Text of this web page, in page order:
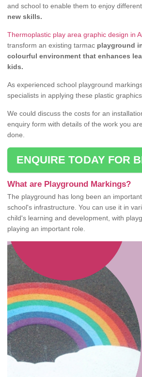
and school to enable them to enjoy
new skills.
Thermoplastic play area graphic design in
transform an existing tarmac playground
colourful environment that enhances
kids.
As experienced school playground
specialists in applying these plastic
We could discuss the costs for an
enquiry form with details of the work you
done.
ENQUIRE TODAY FOR
What are Playground Markings?
The playground has long been an
school's infrastructure. You can use it in
child's learning and development, with
playing an important role.